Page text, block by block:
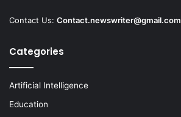
Contact Us: Contact.newswriter@gmail.com
Categories
Artificial Intelligence
Education